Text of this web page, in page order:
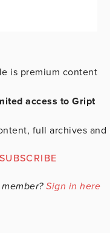
is premium content
access to Gript
full archives
SUBSCRIBE
Sign in here